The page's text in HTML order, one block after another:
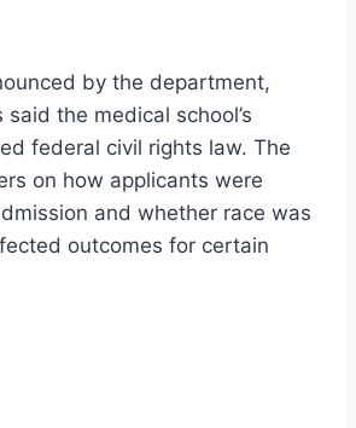
by the department,
the medical school’s
federal civil rights law. The
on how applicants were
and whether race was
outcomes for certain